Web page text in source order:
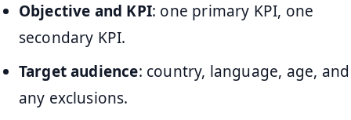
Objective and KPI: one primary KPI, one
secondary KPI.
Target audience: country, language, age, and
any exclusions.